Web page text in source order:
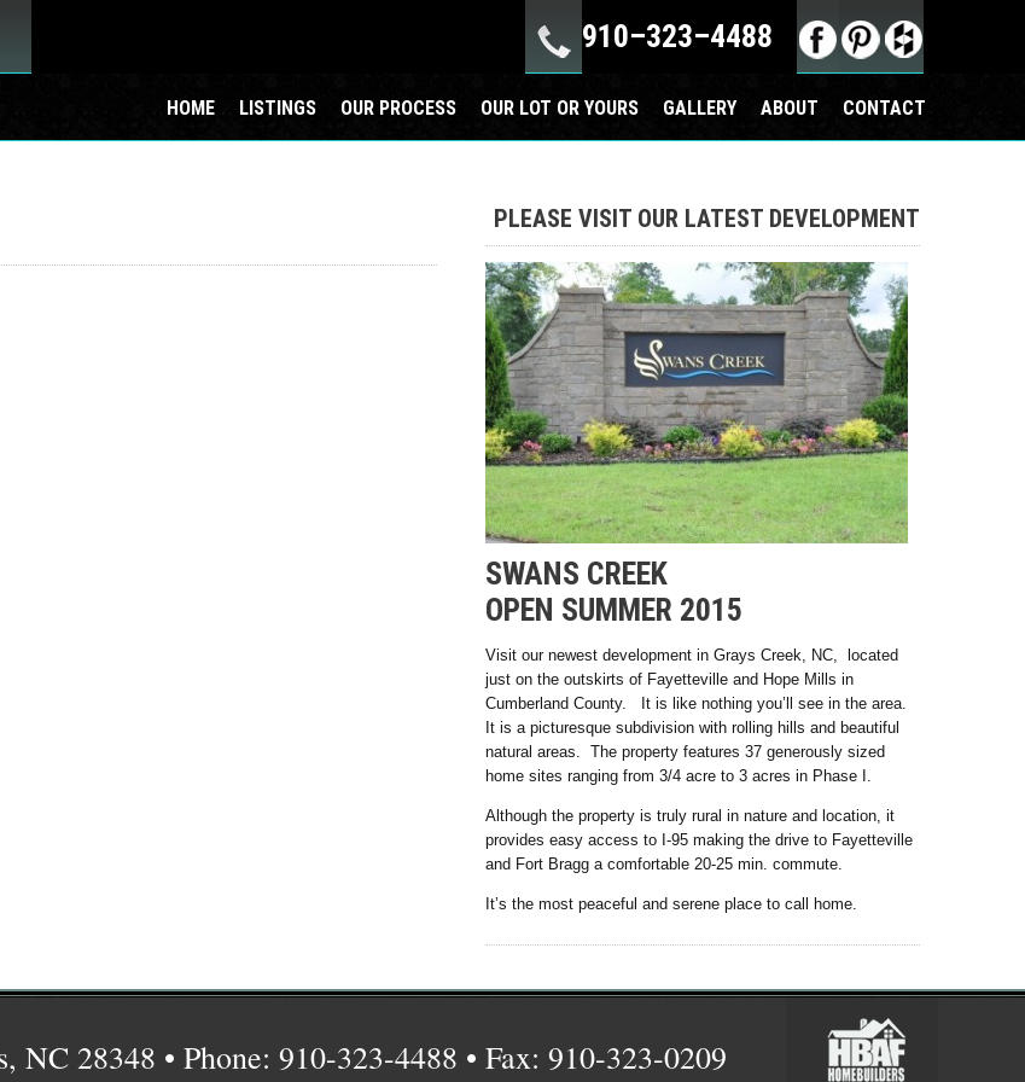
910–323–4488
HOME LISTINGS OUR PROCESS OUR LOT OR YOURS GALLERY ABOUT CONTACT
PLEASE VISIT OUR LATEST DEVELOPMENT
SWANS CREEK
OPEN SUMMER 2015
Visit our newest development in Grays Creek, NC, located
just on the outskirts of Fayetteville and Hope Mills in
Cumberland County. It is like nothing you’ll see in the area.
It is a picturesque subdivision with rolling hills and beautiful
natural areas. The property features 37 generously sized
home sites ranging from 3/4 acre to 3 acres in Phase I.
Although the property is truly rural in nature and location, it
provides easy access to I-95 making the drive to Fayetteville
and Fort Bragg a comfortable 20-25 min. commute.
It’s the most peaceful and serene place to call home.
NC 28348 • Phone: 910-323-4488 • Fax: 910-323-0209